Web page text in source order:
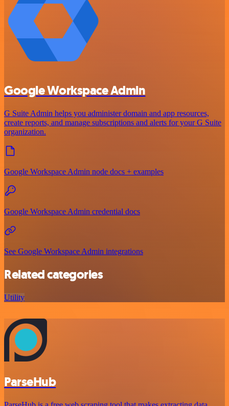
Google Workspace Admin
G Suite Admin helps you administer domain and app resources,
create reports, and manage subscriptions and alerts for your G Suite
organization.
Google Workspace Admin node docs + examples
Google Workspace Admin credential docs
See Google Workspace Admin integrations
Related categories
Utility
ParseHub